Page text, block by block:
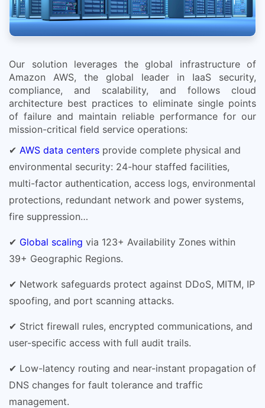
Our solution leverages the global infrastructure of
Amazon AWS, the global leader in IaaS security,
compliance, and scalability, and follows cloud
architecture best practices to eliminate single points
of failure and maintain reliable performance for our
mission-critical field service operations:
✔ AWS data centers provide complete physical and
environmental security: 24-hour staffed facilities,
multi-factor authentication, access logs, environmental
protections, redundant network and power systems,
fire suppression…
✔ Global scaling via 123+ Availability Zones within
39+ Geographic Regions.
✔ Network safeguards protect against DDoS, MITM, IP
spoofing, and port scanning attacks.
✔ Strict firewall rules, encrypted communications, and
user-specific access with full audit trails.
✔ Low-latency routing and near-instant propagation of
DNS changes for fault tolerance and traffic
management.